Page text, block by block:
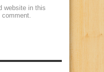
website in this
comment.